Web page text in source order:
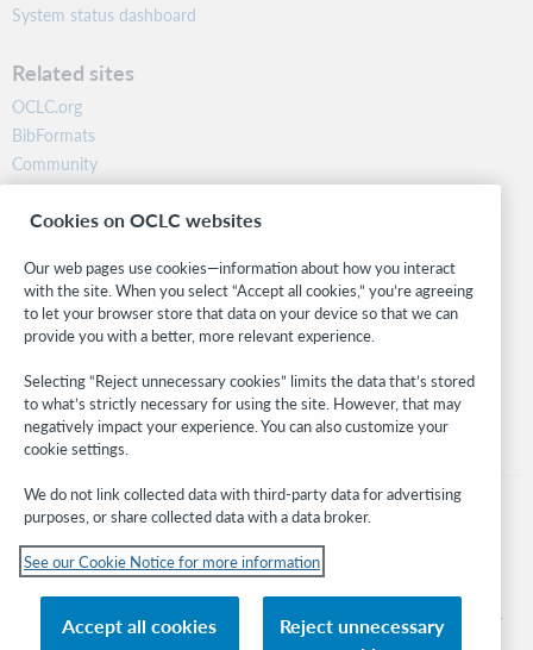
System status dashboard
Related sites
OCLC.org
BibFormats
Community
Research
WebJunction
Stay in the know.
Get the latest product updates, research, events, and much more—
right to your inbox.
Subscribe now
© 2026 OCLC
its affiliates
Cookies on OCLC websites
Our web pages use cookies—information about how you interact
with the site. When you select “Accept all cookies,” you’re agreeing
to let your browser store that data on your device so that we can
provide you with a better, more relevant experience.
Selecting “Reject unnecessary cookies” limits the data that’s stored
to what’s strictly necessary for using the site. However, that may
negatively impact your experience. You can also customize your
cookie settings.
We do not link collected data with third-party data for advertising
purposes, or share collected data with a data broker.
See our Cookie Notice for more information
Accept all cookies
Reject unnecessary